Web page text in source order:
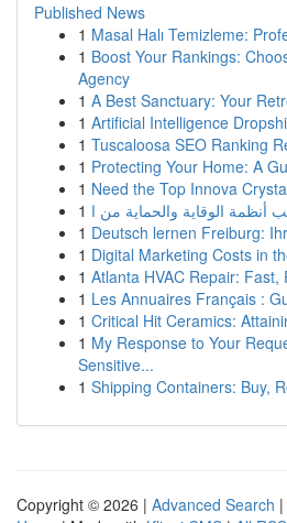
Published News
1 Masal Halı Temizleme:
1 Boost Your Rankings:
Agency
1 A Best Sanctuary: Your
1 Artificial Intelligence
1 Tuscaloosa SEO Ranking
1 Protecting Your Home: A
1 Need the Top Innova
1
1 Deutsch lernen Freiburg:
1 Digital Marketing Costs in
1 Atlanta HVAC Repair: Fast,
1 Les Annuaires Français :
1 Critical Hit Ceramics:
1 My Response to Your
Sensitive...
1 Shipping Containers: Buy,
Copyright © 2026 | Advanced Search |